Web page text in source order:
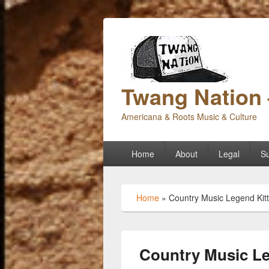
Twang
Americana & Roots Music & Culture
Primary
menu
Home About Legal
Home » Country Music Legend
Country Music